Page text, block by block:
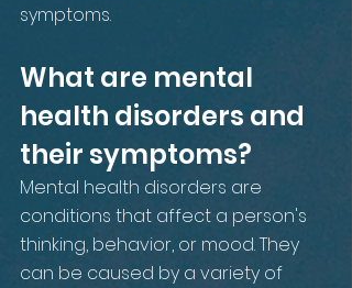
symptoms.
What are mental
health disorders and
their symptoms?
Mental health disorders are
conditions that affect a person's
thinking, behavior, or mood. They
can be caused by a variety of